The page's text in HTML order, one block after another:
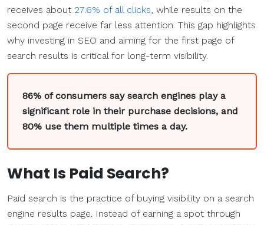
receives about 27.6% of all clicks, while results on the
second page receive far less attention. This gap highlights
why investing in SEO and aiming for the first page of
search results is critical for long-term visibility.
86% of consumers say search engines play a
significant role in their purchase decisions, and
80% use them multiple times a day.
What Is Paid Search?
Paid search is the practice of buying visibility on a search
engine results page. Instead of earning a spot through